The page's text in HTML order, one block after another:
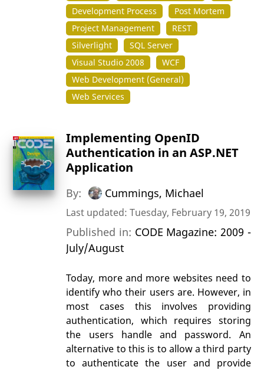
Development Process
Post Mortem
Project Management
REST
Silverlight
SQL Server
Visual Studio 2008
WCF
Web Development (General)
Web Services
Implementing OpenID
Authentication in an ASP.NET
Application
By: Cummings, Michael
Last updated: Tuesday, February 19, 2019
Published in: CODE Magazine: 2009 -
July/August
Today, more and more websites need to
identify who their users are. However, in
most cases this involves providing
authentication, which requires storing
the users handle and password. An
alternative to this is to allow a third party
to authenticate the user and provide